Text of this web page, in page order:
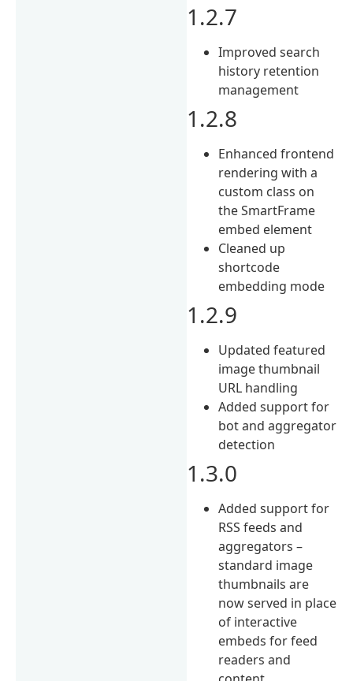
1.2.7
Improved search
history retention
management
1.2.8
Enhanced frontend
rendering with a
custom class on
the SmartFrame
embed element
Cleaned up
shortcode
embedding mode
1.2.9
Updated featured
image thumbnail
URL handling
Added support for
bot and aggregator
detection
1.3.0
Added support for
RSS feeds and
aggregators –
standard image
thumbnails are
now served in place
of interactive
embeds for feed
readers and